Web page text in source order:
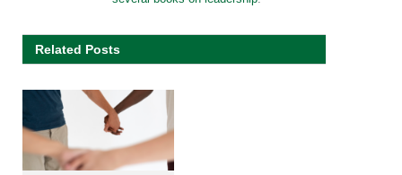
Related Posts